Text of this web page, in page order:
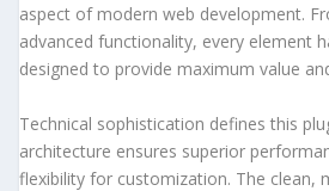
aspect of modern web development.
advanced functionality, every element
designed to provide maximum value
Technical sophistication defines this
architecture ensures superior
flexibility for customization. The clean,